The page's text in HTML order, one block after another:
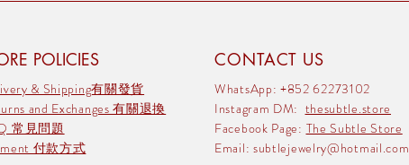
POLICIES
& Shipping有關發貨
and Exchanges 有關退換
常見問題
付款方式
CONTACT US
WhatsApp: +852 62273102
Instagram DM: thesubtle.store
Facebook Page: The Subtle Store
Email: subtlejewelry@hotmail.com